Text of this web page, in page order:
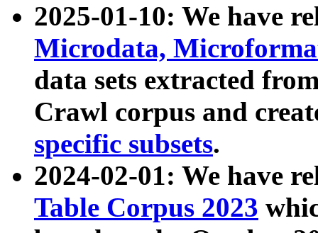
2025-01-10: We have
Microdata,
data sets extracted
Crawl corpus and
specific subsets.
2024-02-01: We have
Table Corpus 2023